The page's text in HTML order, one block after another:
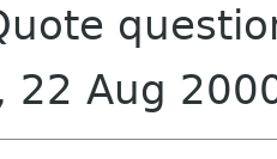
22 Aug